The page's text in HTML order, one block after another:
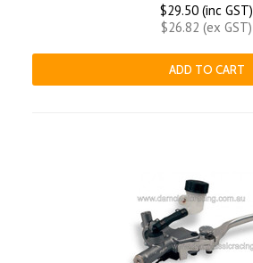
$29.50 (inc GST)
$26.82 (ex GST)
ADD TO CART